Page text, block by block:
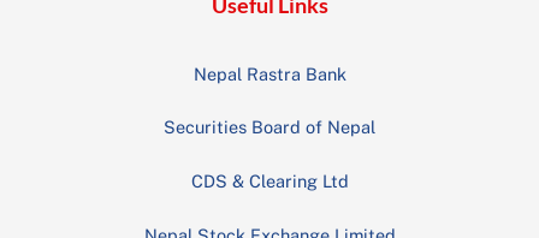
Nepal Rastra Bank
Securities Board of Nepal
CDS & Clearing Ltd